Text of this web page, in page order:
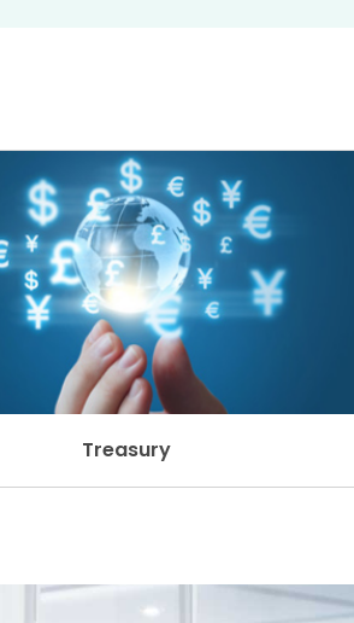
Treasury